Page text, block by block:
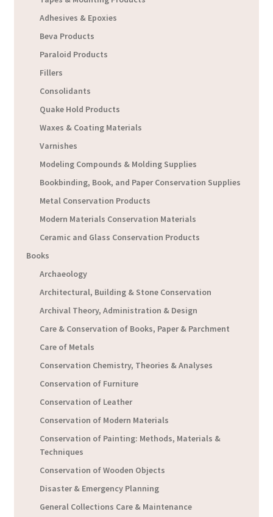
Adhesives & Epoxies
Beva Products
Paraloid Products
Fillers
Consolidants
Quake Hold Products
Waxes & Coating Materials
Varnishes
Modeling Compounds & Molding Supplies
Bookbinding, Book, and Paper Conservation Supplies
Metal Conservation Products
Modern Materials Conservation Materials
Ceramic and Glass Conservation Products
Books
Archaeology
Architectural, Building & Stone Conservation
Archival Theory, Administration & Design
Care & Conservation of Books, Paper & Parchment
Care of Metals
Conservation Chemistry, Theories & Analyses
Conservation of Furniture
Conservation of Leather
Conservation of Modern Materials
Conservation of Painting: Methods, Materials &
Techniques
Conservation of Wooden Objects
Disaster & Emergency Planning
General Collections Care & Maintenance